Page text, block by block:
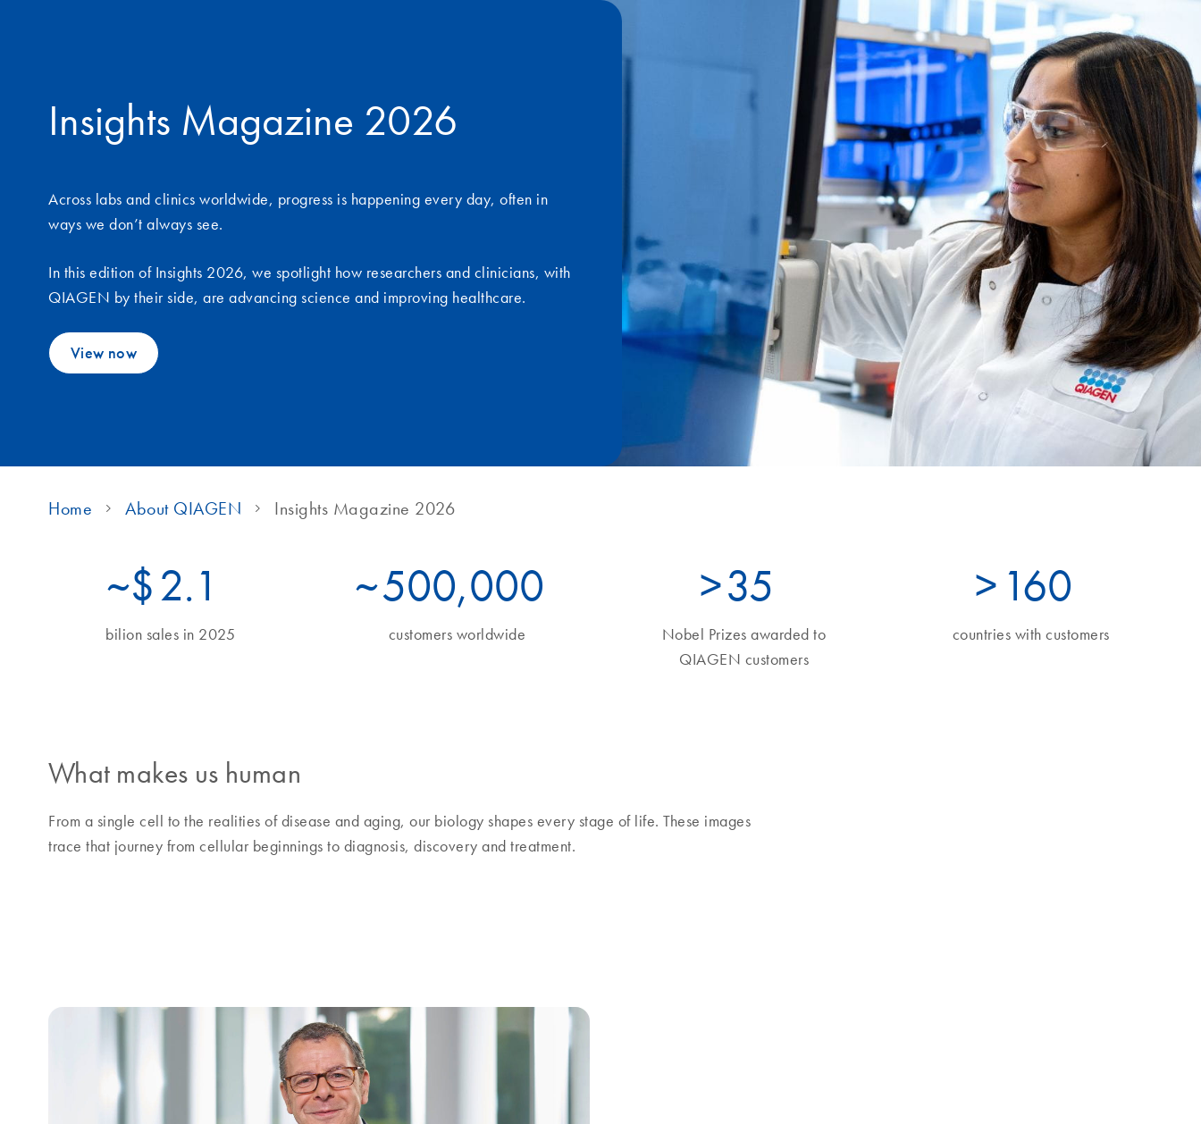
Insights Magazine 2026
Across labs and clinics worldwide, progress is happening every day, often in
ways we don’t always see.
In this edition of Insights 2026, we spotlight how researchers and clinicians, with
QIAGEN by their side, are advancing science and improving healthcare.
View now
Home About QIAGEN Insights Magazine 2026
~$2.1
bilion sales in 2025
~500,000
customers worldwide
>35
Nobel Prizes awarded to
QIAGEN customers
> 160
countries with customers
What makes us human
From a single cell to the realities of disease and aging, our biology shapes every stage of life. These images
trace that journey from cellular beginnings to diagnosis, discovery and treatment.